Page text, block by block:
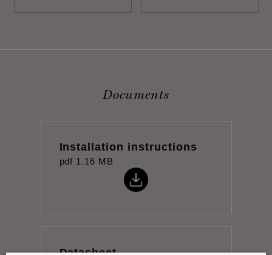
Documents
Installation instructions
pdf 1.16 MB
Datasheet